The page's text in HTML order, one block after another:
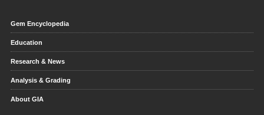
Gem Encyclopedia
Education
Research & News
Analysis & Grading
About GIA